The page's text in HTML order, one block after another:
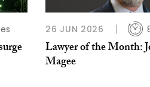
26 JUN 2026
Lawyer of the Month:
Magee